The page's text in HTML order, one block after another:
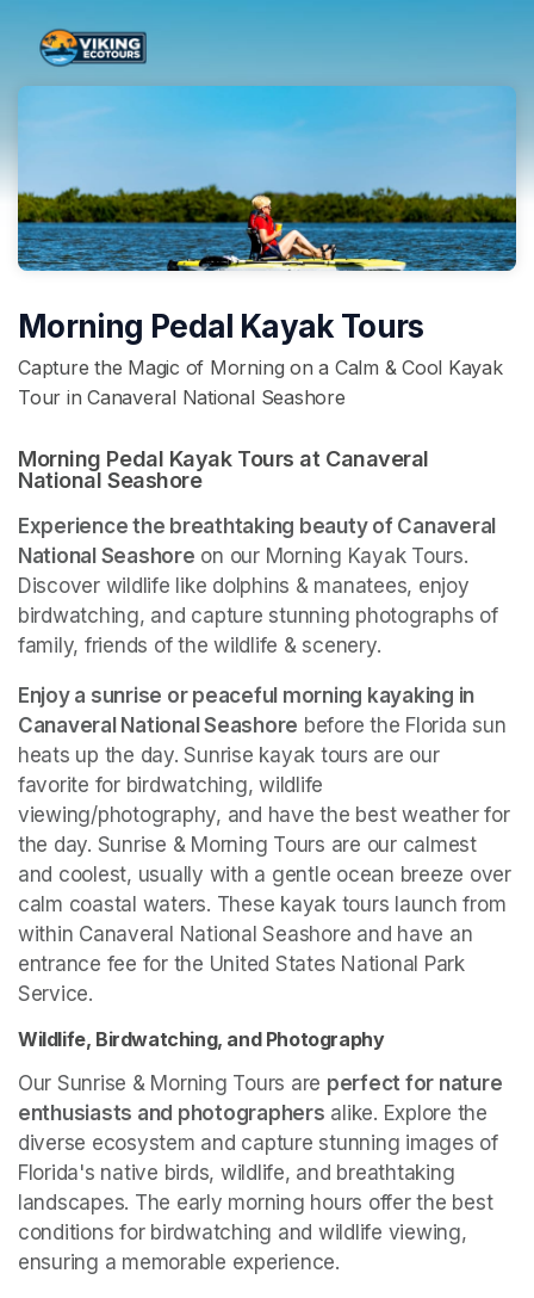
Morning Pedal Kayak Tours
Capture the Magic of Morning on a Calm & Cool Kayak
Tour in Canaveral National Seashore
Morning Pedal Kayak Tours at Canaveral
National Seashore
Experience the breathtaking beauty of Canaveral
National Seashore on our Morning Kayak Tours.
Discover wildlife like dolphins & manatees, enjoy
birdwatching, and capture stunning photographs of
family, friends of the wildlife & scenery.
Enjoy a sunrise or peaceful morning kayaking in
Canaveral National Seashore before the Florida sun
heats up the day. Sunrise kayak tours are our
favorite for birdwatching, wildlife
viewing/photography, and have the best weather for
the day. Sunrise & Morning Tours are our calmest
and coolest, usually with a gentle ocean breeze over
calm coastal waters. These kayak tours launch from
within Canaveral National Seashore and have an
entrance fee for the United States National Park
Service.
Wildlife, Birdwatching, and Photography
Our Sunrise & Morning Tours are perfect for nature
enthusiasts and photographers alike. Explore the
diverse ecosystem and capture stunning images of
Florida's native birds, wildlife, and breathtaking
landscapes. The early morning hours offer the best
conditions for birdwatching and wildlife viewing,
ensuring a memorable experience.